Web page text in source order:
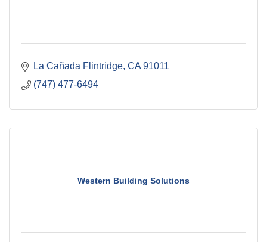
La Cañada Flintridge CA 91011
(747) 477-6494
Western Building Solutions